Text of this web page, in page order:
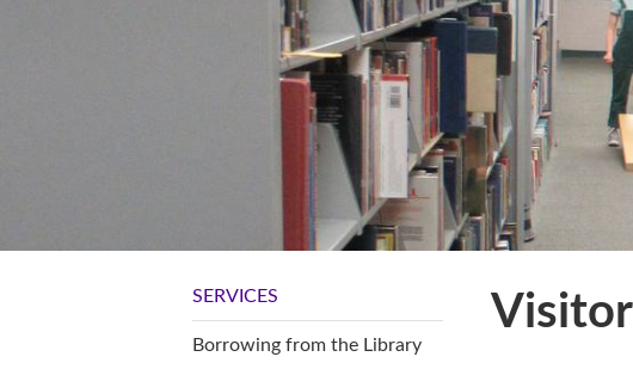
SERVICES
Borrowing from the Library